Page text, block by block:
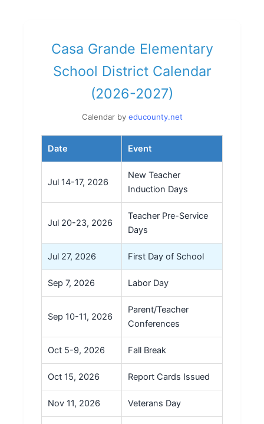
Casa Grande Elementary
School District Calendar
(2026-2027)
Calendar by educounty.net
Date Event
Jul 14-17, 2026
New Teacher
Induction Days
Jul 20-23, 2026
Teacher Pre-Service
Days
Jul 27, 2026 First Day of School
Sep 7, 2026 Labor Day
Sep 10-11, 2026
Parent/Teacher
Conferences
Oct 5-9, 2026 Fall Break
Oct 15, 2026 Report Cards Issued
Nov 11, 2026 Veterans Day